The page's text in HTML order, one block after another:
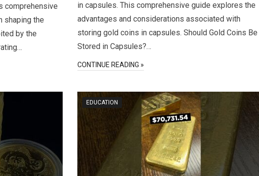
comprehensive
shaping the
by the
in capsules. This comprehensive guide explores the
advantages and considerations associated with
storing gold coins in capsules. Should Gold Coins Be
Stored in Capsules?…
CONTINUE READING »
EDUCATION